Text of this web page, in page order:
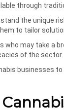
through
the unique
to tailor
who may take a
of the sector.
businesses